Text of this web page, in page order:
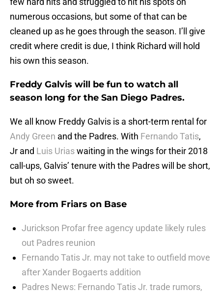
numerous occasions, but some of that can be
cleaned up as he goes through the season. I’ll give
credit where credit is due, I think Richard will hold
his own this season.
Freddy Galvis will be fun to watch all
season long for the San Diego Padres.
We all know Freddy Galvis is a short-term rental for
Andy Green and the Padres. With Fernando Tatis,
Jr and Luis Uriaswaiting in the wings for their 2018
call-ups, Galvis’ tenure with the Padres will be short,
but oh so sweet.
More from Friars on Base
Jurickson Profar free agency update likely rules
out Padres reunion
Fernando Tatis Jr. may not take to outfield move
after Xander Bogaerts addition
Padres News: Fernando Tatis Jr. trade rumors,